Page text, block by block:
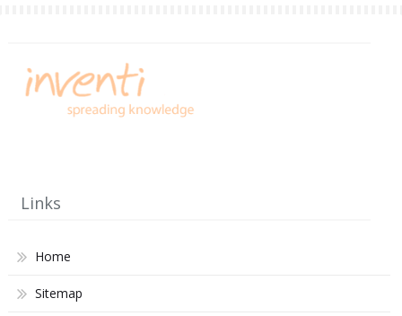
Links
Home
Sitemap